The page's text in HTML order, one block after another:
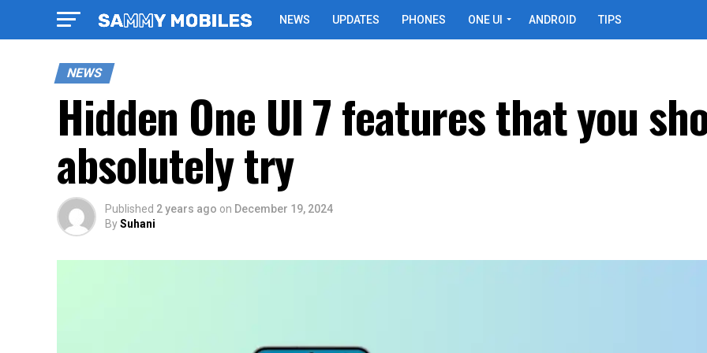
NEWS UPDATES PHONES ONE UI ANDROID TIPS
NEWS
Hidden One UI 7 features that you
absolutely try
Published 2 years ago on December 19, 2024
BySuhani